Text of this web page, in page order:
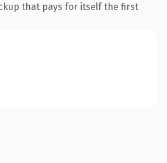
that pays for itself the first